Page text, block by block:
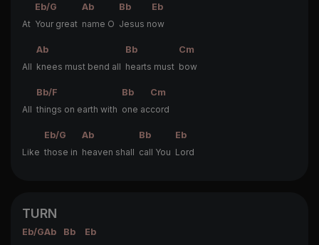
Eb/G Ab Bb
Eb
At Your great name O Jesus now
Ab Bb
Cm
All knees must bend all hearts must bow
Bb/F Bb
Cm
All things on earth with one accord
Eb/G Ab Bb
Eb
Like those in heaven shall call You Lord
TURN
Eb/GAb Bb Eb